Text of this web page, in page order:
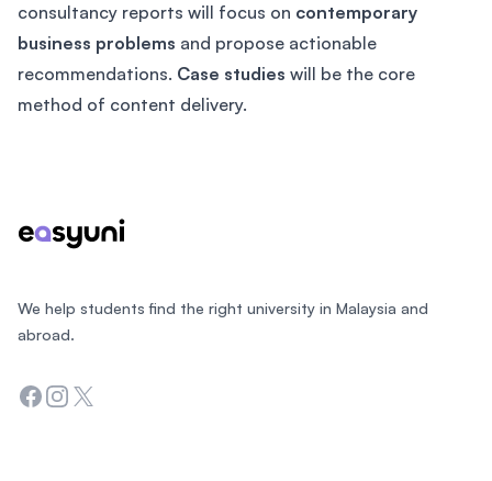
consultancy reports will focus on contemporary
business problems and propose actionable
recommendations. Case studies will be the core
method of content delivery.
We help students find the right university in Malaysia and
abroad.
Facebook
Instagram
Twitter